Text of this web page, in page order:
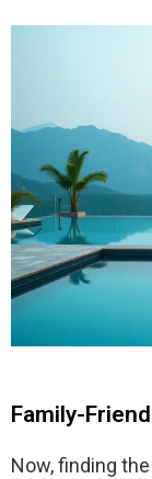
Family-
Now, finding